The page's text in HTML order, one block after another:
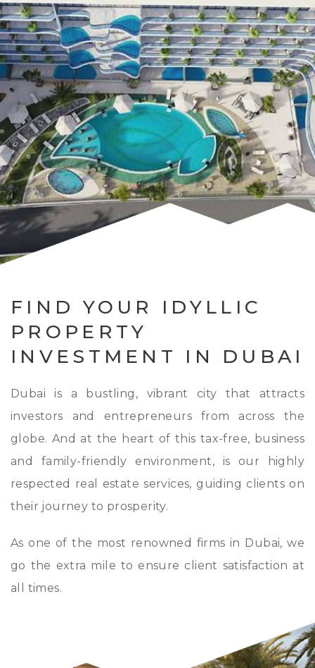
FIND YOUR IDYLLIC
PROPERTY
INVESTMENT IN DUBAI
Dubai is a bustling, vibrant city that attracts
investors and entrepreneurs from across the
globe. And at the heart of this tax-free, business
and family-friendly environment, is our highly
respected real estate services, guiding clients on
their journey to prosperity.
As one of the most renowned firms in Dubai, we
go the extra mile to ensure client satisfaction at
all times.